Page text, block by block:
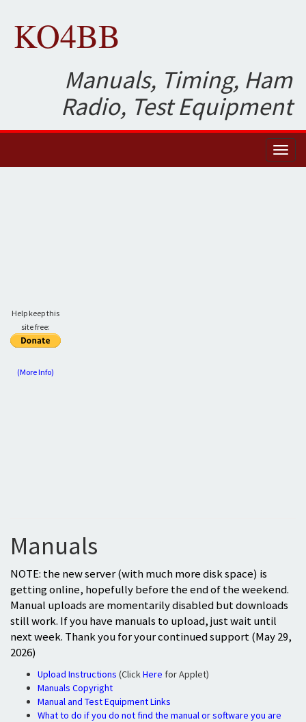
KO4BB
Manuals, Timing, Ham
Radio, Test Equipment
Help keep this
site free:
(More Info)
Manuals
NOTE: the new server (with much more disk space) is
getting online, hopefully before the end of the weekend.
Manual uploads are momentarily disabled but downloads
still work. If you have manuals to upload, just wait until
next week. Thank you for your continued support (May 29,
2026)
Upload Instructions (ClickHere for Applet)
Manuals Copyright
Manual and Test Equipment Links
What to do if you do not find the manual or software you are